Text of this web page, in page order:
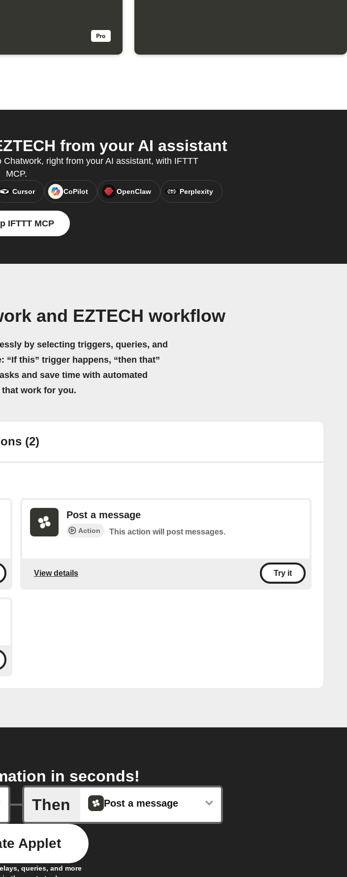
from your AI assistant
right from your AI assistant, with IFTTT
MCP.
Cursor CoPilot OpenClaw Perplexity
IFTTT MCP
and EZTECH workflow
by selecting triggers, queries, and
“If this” trigger happens, “then that”
and save time with automated
work for you.
(2)
Post a message
Action This action will post messages.
View details Try it
in seconds!
Then Post a message
queries, and more
Applet